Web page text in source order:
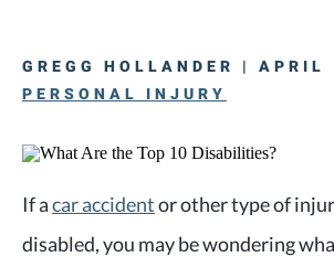
GREGG HOLLANDER |
PERSONAL INJURY
If acar accidentor other type of
disabled, you may be wondering